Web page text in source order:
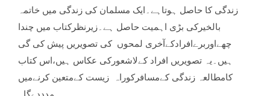
زندگی کا حاصل ہوتاہے۔ايک مسلمان کی زندگی ميں خاتمہ
بالخيرکی بڑی اہميت حاصل ہے۔زيرنظرکتاب ميں چندا‫
چھےاوربرےافرادکےآخری لمحوں کی تصویريں پيش کی گی
ہيں۔يہ تصویريں افراد کےلاشعورکی عکاس ہيں،اس کتاب
کامطالعہ زندگی کےمسافرکوراہ زيست کےمتعين کرنےميں